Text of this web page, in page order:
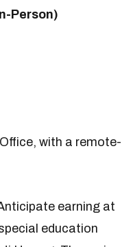
Person)
with a remote-
earning at
education